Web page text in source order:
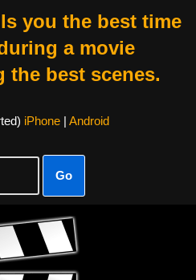
you the best time
a movie
best scenes.
iPhone| Android
Go